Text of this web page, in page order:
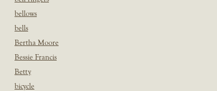
bellows
bells
Bertha Moore
Bessie Francis
Betty
bicycle